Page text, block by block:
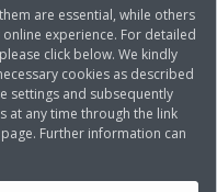
are essential, while others
experience. For detailed
click below. We kindly
cookies as described
settings and subsequently
at any time through the link
Further information can